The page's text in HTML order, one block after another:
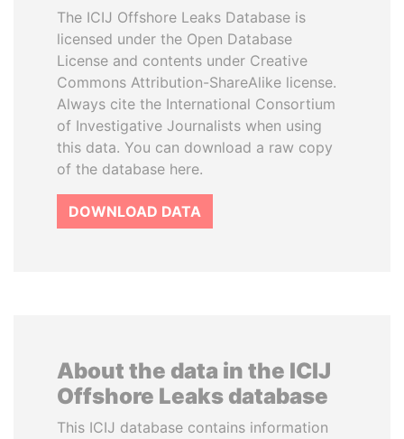
The ICIJ Offshore Leaks Database is
licensed under the Open Database
License and contents under Creative
Commons Attribution-ShareAlike license.
Always cite the International Consortium
of Investigative Journalists when using
this data. You can download a raw copy
of the database here.
DOWNLOAD DATA
About the data in the ICIJ
Offshore Leaks database
This ICIJ database contains information